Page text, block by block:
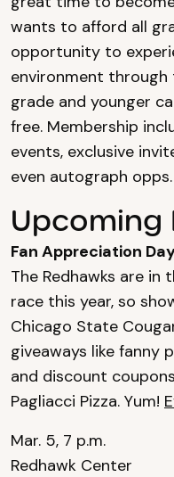
wants to afford all
opportunity to
environment through
grade and younger
free. Membership
events, exclusive
even autograph
Upcoming
Fan Appreciation
The Redhawks are in
race this year, so
Chicago State
giveaways like fanny
and discount
Pagliacci Pizza. Yum!
Mar. 5, 7 p.m.
Redhawk Center